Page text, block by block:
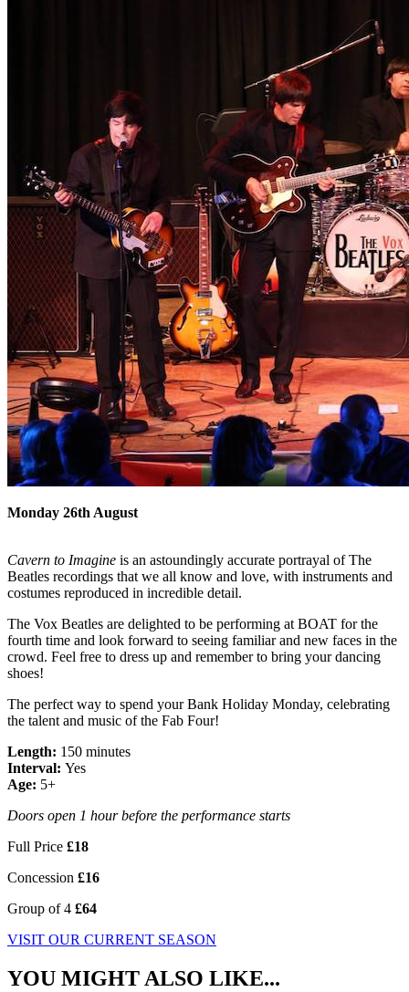
Monday 26th August
Cavern to Imagine is an astoundingly accurate portrayal of The
Beatles recordings that we all know and love, with instruments and
costumes reproduced in incredible detail.
The Vox Beatles are delighted to be performing at BOAT for the
fourth time and look forward to seeing familiar and new faces in the
crowd. Feel free to dress up and remember to bring your dancing
shoes!
The perfect way to spend your Bank Holiday Monday, celebrating
the talent and music of the Fab Four!
Length: 150 minutes
Interval: Yes
Age: 5+
Doors open 1 hour before the performance starts
Full Price £18
Concession £16
Group of 4 £64
VISIT OUR CURRENT SEASON
YOU MIGHT ALSO LIKE...